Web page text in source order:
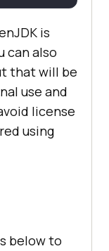
is
can also
that will be
use and
license
using
below to